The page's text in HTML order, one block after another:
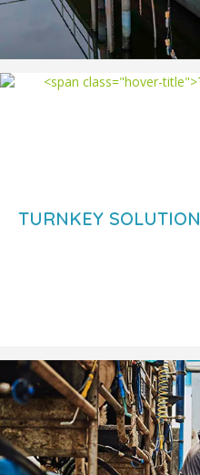
TURNKEY